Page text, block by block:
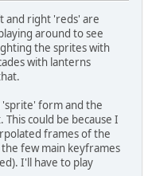
and right 'reds' are
around to see
the sprites with
with lanterns
form and the
could be because I
frames of the
few main keyframes
I'll have to play